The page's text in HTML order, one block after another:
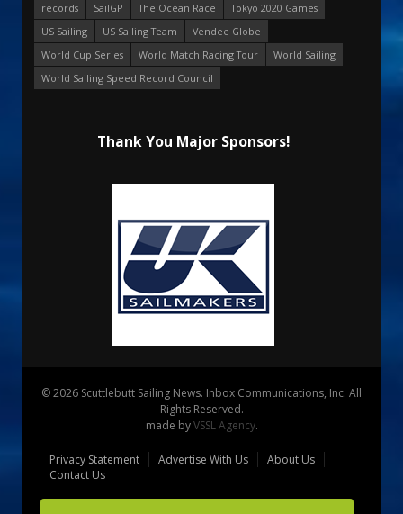
records
SailGP The Ocean Race
Tokyo 2020 Games
US Sailing
US Sailing Team
Vendee Globe
World Cup Series
World Match Racing Tour
World Sailing
World Sailing Speed Record Council
Thank You Major Sponsors!
© 2026 Scuttlebutt Sailing News. Inbox Communications, Inc. All
Rights Reserved.
made byVSSL Agency.
Privacy Statement Advertise With Us
About Us
Contact Us